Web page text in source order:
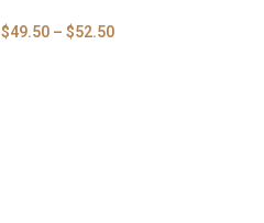
$49.50 – $52.50